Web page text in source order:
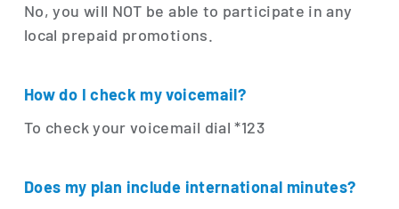
No, you will NOT be able to participate in any
local prepaid promotions.
How do I check my voicemail?
To check your voicemail dial *123
Does my plan include international minutes?